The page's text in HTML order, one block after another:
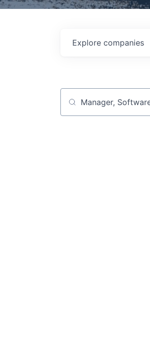
Explore companies
Job title, company or